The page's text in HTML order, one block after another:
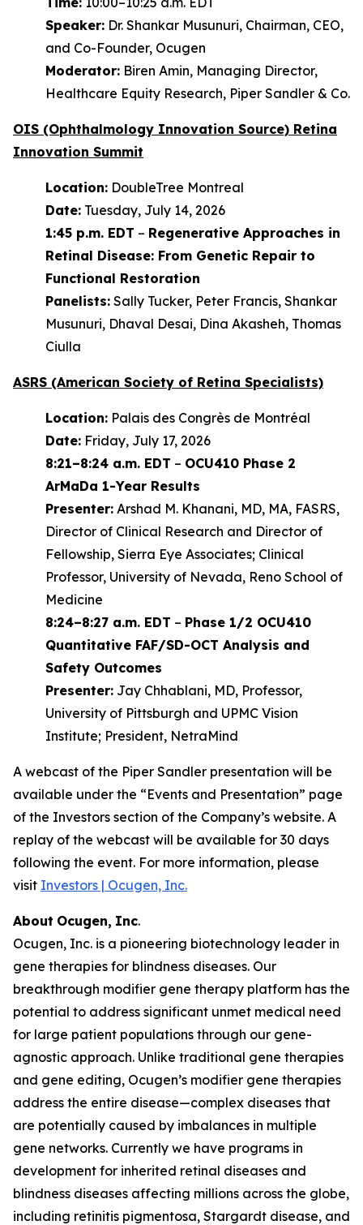
Speaker: Dr. Shankar Musunuri, Chairman, CEO,
and Co-Founder, Ocugen
Moderator: Biren Amin, Managing Director,
Healthcare Equity Research, Piper Sandler & Co.
OIS (Ophthalmology Innovation Source) Retina
Innovation Summit
Location: DoubleTree Montreal
Date: Tuesday, July 14, 2026
1:45 p.m. EDT – Regenerative Approaches in
Retinal Disease: From Genetic Repair to
Functional Restoration
Panelists: Sally Tucker, Peter Francis, Shankar
Musunuri, Dhaval Desai, Dina Akasheh, Thomas
Ciulla
ASRS (American Society of Retina Specialists)
Location: Palais des Congrès de Montréal
Date: Friday, July 17, 2026
8:21–8:24 a.m. EDT – OCU410 Phase 2
ArMaDa 1-Year Results
Presenter: Arshad M. Khanani, MD, MA, FASRS,
Director of Clinical Research and Director of
Fellowship, Sierra Eye Associates; Clinical
Professor, University of Nevada, Reno School of
Medicine
8:24–8:27 a.m. EDT – Phase 1/2 OCU410
Quantitative FAF/SD-OCT Analysis and
Safety Outcomes
Presenter: Jay Chhablani, MD, Professor,
University of Pittsburgh and UPMC Vision
Institute; President, NetraMind
A webcast of the Piper Sandler presentation will be
available under the “Events and Presentation” page
of the Investors section of the Company’s website. A
replay of the webcast will be available for 30 days
following the event. For more information, please
visit Investors | Ocugen, Inc.
About Ocugen, Inc.
Ocugen, Inc. is a pioneering biotechnology leader in
gene therapies for blindness diseases. Our
breakthrough modifier gene therapy platform has the
potential to address significant unmet medical need
for large patient populations through our gene-
agnostic approach. Unlike traditional gene therapies
and gene editing, Ocugen’s modifier gene therapies
address the entire disease—complex diseases that
are potentially caused by imbalances in multiple
gene networks. Currently we have programs in
development for inherited retinal diseases and
blindness diseases affecting millions across the globe,
including retinitis pigmentosa, Stargardt disease, and